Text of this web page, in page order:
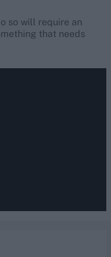
so will require an
that needs